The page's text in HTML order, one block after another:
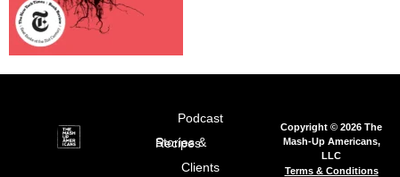
Podcast
Stories & Recipes
Clients
Copyright © 2026 The
Mash-Up Americans,
LLC
Terms & Conditions